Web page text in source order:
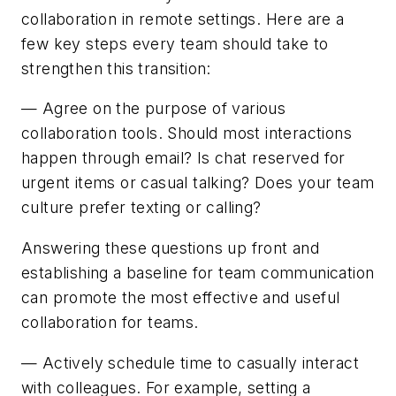
collaboration in remote settings. Here are a
few key steps every team should take to
strengthen this transition:
— Agree on the purpose of various
collaboration tools. Should most interactions
happen through email? Is chat reserved for
urgent items or casual talking? Does your team
culture prefer texting or calling?
Answering these questions up front and
establishing a baseline for team communication
can promote the most effective and useful
collaboration for teams.
— Actively schedule time to casually interact
with colleagues. For example, setting a